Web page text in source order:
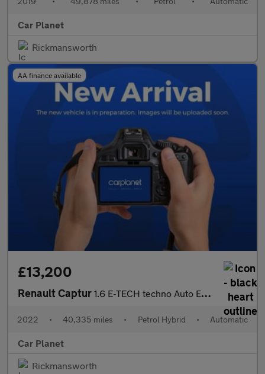
Car Planet
Rickmansworth
AA finance available
£13,200
Renault Captur 1.6 E-TECH techno Auto Euro 6 (s/s) 5dr
2022 • 40,335 miles • Petrol Hybrid • Automatic
Car Planet
Rickmansworth